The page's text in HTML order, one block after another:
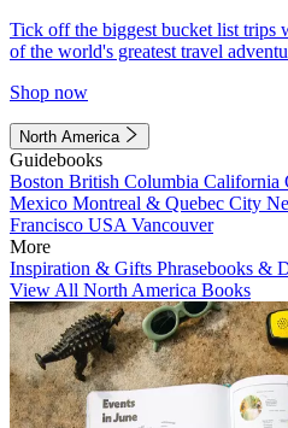
Tick off the biggest bucket list trips
of the world's greatest travel
Shop now
North America
Guidebooks
Boston British Columbia California
Mexico Montreal & Quebec City
Francisco USA Vancouver
More
Inspiration & Gifts Phrasebooks &
View All North America Books